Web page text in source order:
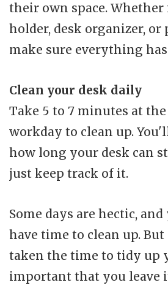
their own space. Whether
holder, desk organizer, or
make sure everything
Clean your desk daily
Take 5 to 7 minutes at
workday to clean up.
how long your desk can
just keep track of it.
Some days are hectic,
have time to clean up. But
taken the time to tidy up
important that you leave